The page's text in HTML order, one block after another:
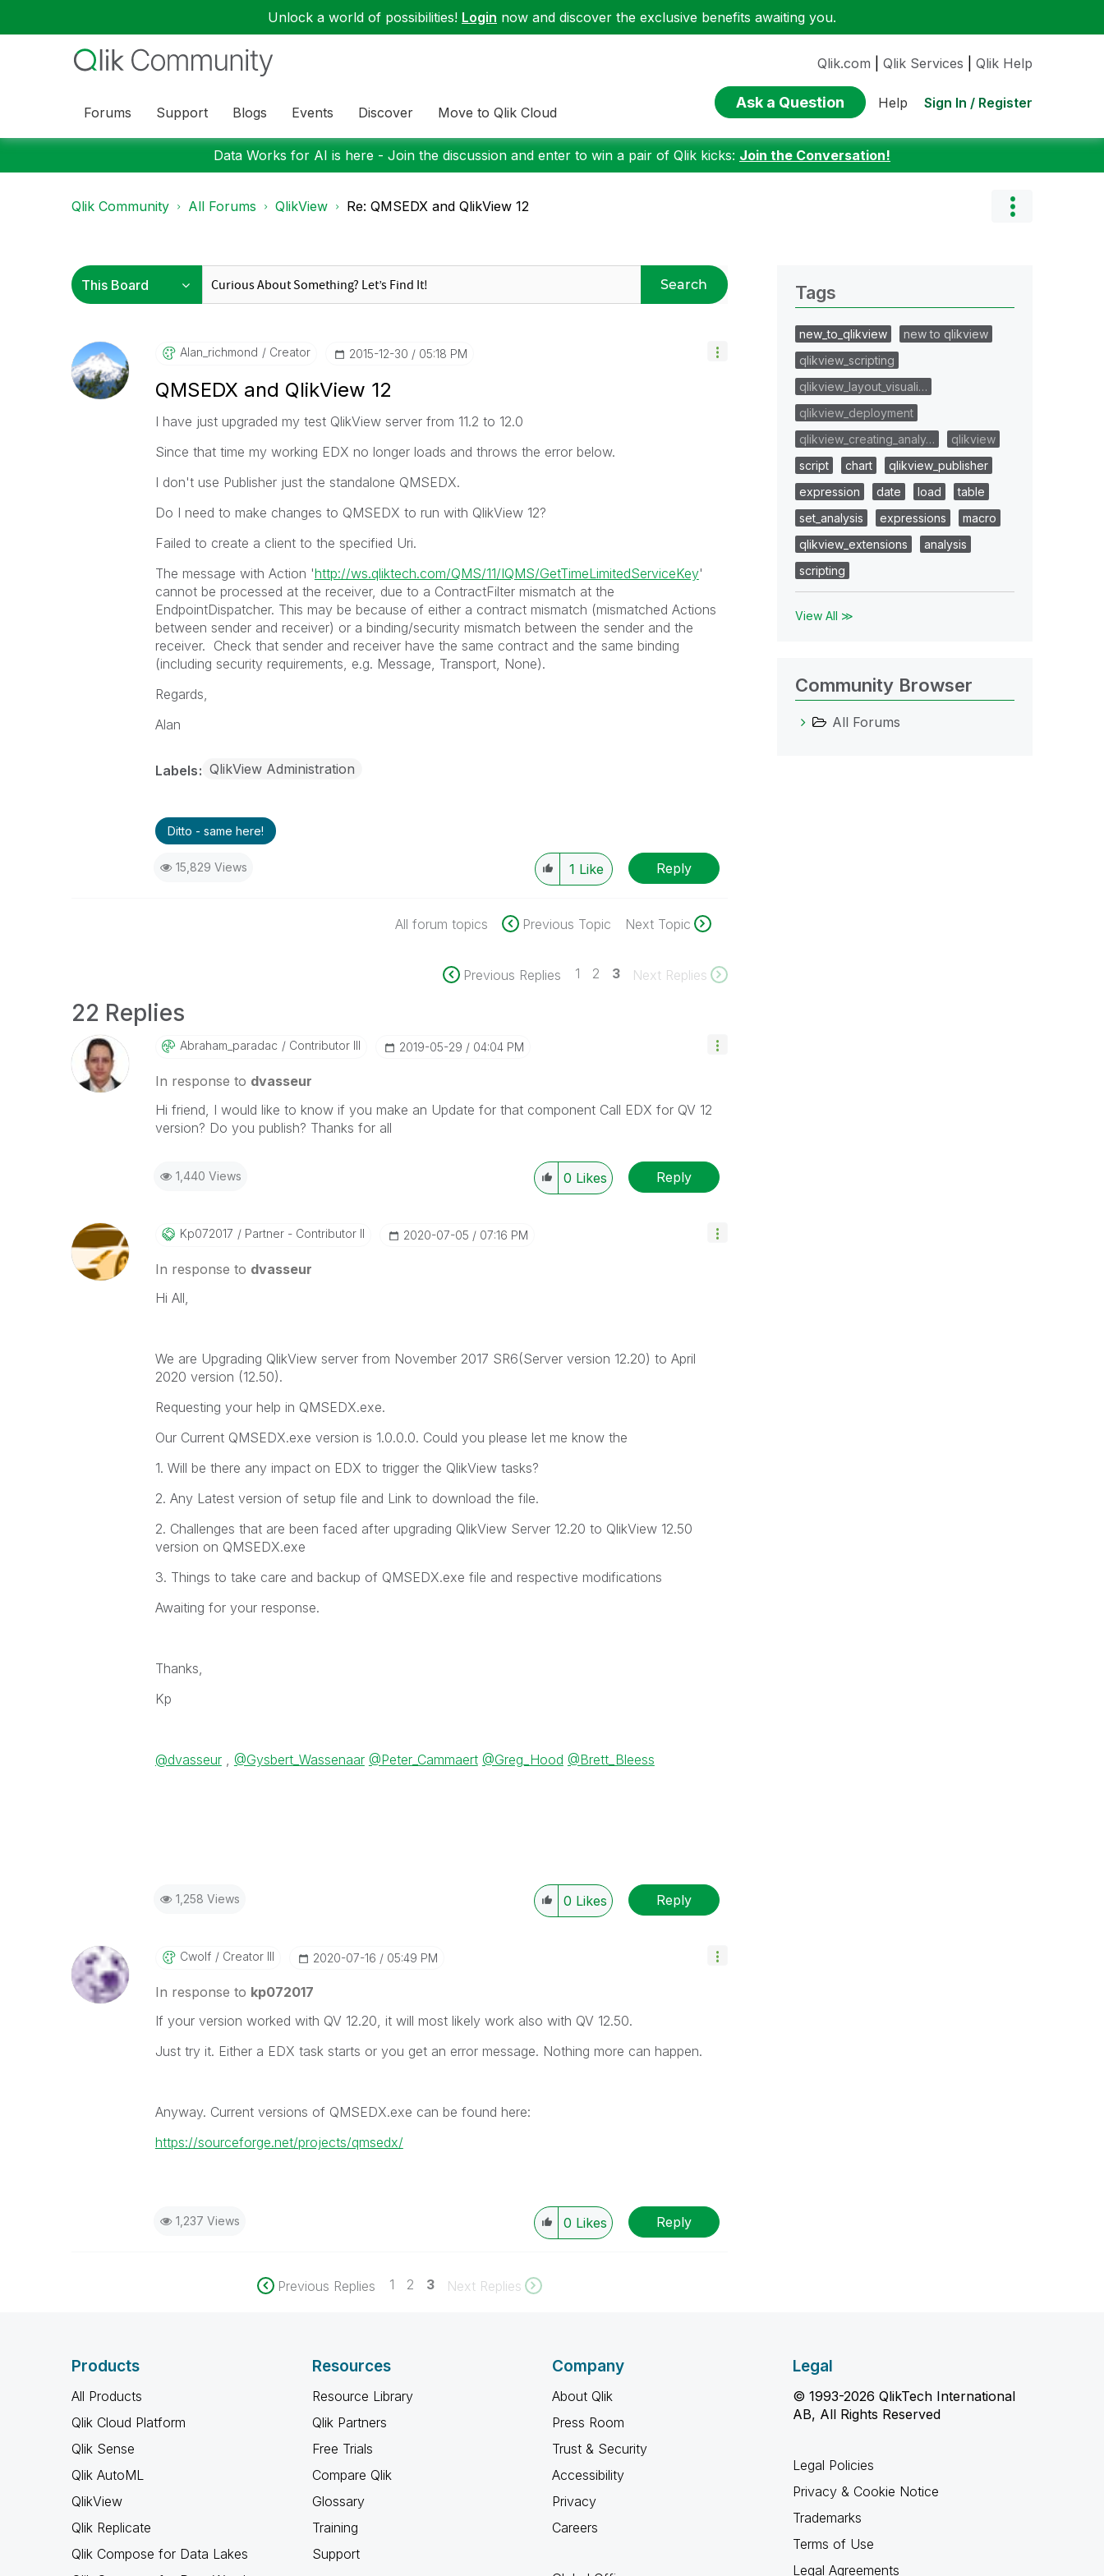
Unlock a world of possibilities! Login now and discover the exclusive benefits awaiting you.
Forums Support Blogs Events Discover Move to Qlik Cloud
Qlik.com Qlik Services Qlik Help
Ask a Question Help Sign In / Register
Data Works for AI is here - Join the discussion and enter to win a pair of Qlik kicks: Join the Conversation!
Qlik Community All Forums QlikView Re: QMSEDX and QlikView 12
Search
Alan_richmond Creator ‎2015-12-30 05:18 PM
QMSEDX and QlikView 12
I have just upgraded my test QlikView server from 11.2 to 12.0
Since that time my working EDX no longer loads and throws the error below.
I don't use Publisher just the standalone QMSEDX.
Do I need to make changes to QMSEDX to run with QlikView 12?
Failed to create a client to the specified Uri.
The message with Action 'http://ws.qliktech.com/QMS/11/IQMS/GetTimeLimitedServiceKey'
cannot be processed at the receiver, due to a ContractFilter mismatch at the
EndpointDispatcher. This may be because of either a contract mismatch (mismatched Actions
between sender and receiver) or a binding/security mismatch between the sender and the
receiver. Check that sender and receiver have the same contract and the same binding
(including security requirements, e.g. Message, Transport, None).
Regards,
Alan
Labels QlikView Administration
Ditto - same here!
15,829 Views 1 Like Reply
All forum topics Previous Topic Next Topic
Previous Replies 1 2 3 Next Replies
22 Replies
Abraham_paradac Contributor III ‎2019-05-29 04:04 PM
In response to dvasseur
Hi friend, I would like to know if you make an Update for that component Call EDX for QV 12
version? Do you publish? Thanks for all
1,440 Views 0 Likes Reply
Kp072017 Partner - Contributor II ‎2020-07-05 07:16 PM
In response to dvasseur
Hi All,
We are Upgrading QlikView server from November 2017 SR6(Server version 12.20) to April
2020 version (12.50).
Requesting your help in QMSEDX.exe.
Our Current QMSEDX.exe version is 1.0.0.0. Could you please let me know the
1. Will be there any impact on EDX to trigger the QlikView tasks?
2. Any Latest version of setup file and Link to download the file.
2. Challenges that are been faced after upgrading QlikView Server 12.20 to QlikView 12.50
version on QMSEDX.exe
3. Things to take care and backup of QMSEDX.exe file and respective modifications
Awaiting for your response.
Thanks,
Kp
@dvasseur, @Gysbert_Wassenaar @Peter_Cammaert @Greg_Hood @Brett_Bleess
1,258 Views 0 Likes Reply
Cwolf Creator III ‎2020-07-16 05:49 PM
In response to kp072017
If your version worked with QV 12.20, it will most likely work also with QV 12.50.
Just try it. Either a EDX task starts or you get an error message. Nothing more can happen.
Anyway. Current versions of QMSEDX.exe can be found here:
https://sourceforge.net/projects/qmsedx/
1,237 Views 0 Likes Reply
Previous Replies 1 2 3 Next Replies
Tags
new_to_qlikview
new to qlikview
qlikview_scripting
qlikview_layout_visuali…
qlikview_deployment
qlikview_creating_analy…
qlikview
script
chart
qlikview_publisher
expression
date load
table
set_analysis
expressions
macro
qlikview_extensions
analysis
scripting
View All ≫
Community Browser
All Forums
Products
All Products
Qlik Cloud Platform
Qlik Sense
Qlik AutoML
QlikView
Qlik Replicate
Qlik Compose for Data Lakes
Resources
Resource Library
Qlik Partners
Free Trials
Compare Qlik
Glossary
Training
Support
Company
About Qlik
Press Room
Trust & Security
Accessibility
Privacy
Careers
Legal
© 1993-2026 QlikTech International
AB, All Rights Reserved
Legal Policies
Privacy & Cookie Notice
Trademarks
Terms of Use
Legal Agreements